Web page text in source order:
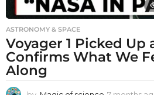
ASTRONOMY & SPACE
Voyager 1 Picked Up
Confirms What We
Along